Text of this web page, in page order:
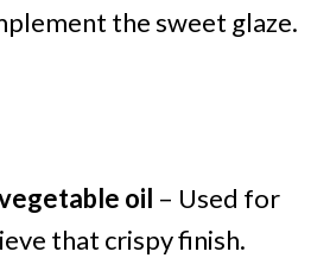
the sweet glaze.
oil – Used for
that crispy finish.